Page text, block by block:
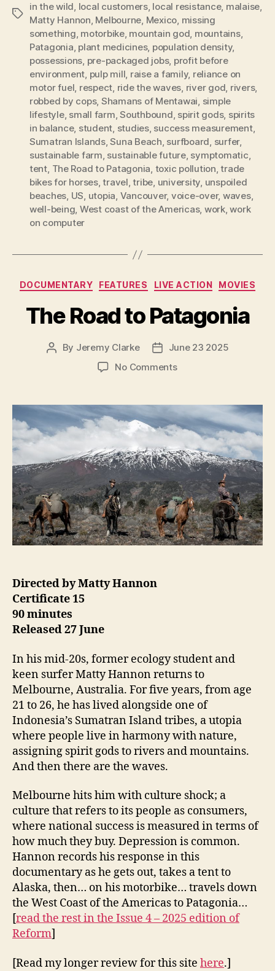
Tags
in the wild, local customers, local resistance, malaise,
Matty Hannon, Melbourne, Mexico, missing
something, motorbike, mountain god, mountains,
Patagonia, plant medicines, population density,
possessions, pre-packaged jobs, profit before
environment, pulp mill, raise a family, reliance on
motor fuel, respect, ride the waves, river god, rivers,
robbed by cops, Shamans of Mentawai, simple
lifestyle, small farm,Southbound, spirit gods, spirits
in balance, student, studies, success measurement,
Sumatran Islands,Suna Beach, surfboard, surfer,
sustainable farm, sustainable future, symptomatic,
tent, The Road to Patagonia, toxic pollution,trade
bikes for horses,travel,tribe, university, unspoiled
beaches, US, utopia, Vancouver, voice-over, waves,
well-being, West coast of the Americas, work,work
on computer
Categories
DOCUMENTARY FEATURES LIVE ACTION MOVIES
The Road to Patagonia
Post
By Jeremy Clarke
Post
date
June 23 2025
No Commentson
to
Patagonia
Directed by Matty Hannon
Certificate 15
90 minutes
Released 27 June
In his mid-20s, former ecology student and
keen surfer Matty Hannon returns to
Melbourne, Australia. For five years, from age
21 to 26, he has lived alongside one of
Indonesia’s Sumatran Island tribes, a utopia
where people live in harmony with nature,
assigning spirit gods to rivers and mountains.
And then there are the waves.
Melbourne hits him with culture shock; a
culture that refers to its people as consumers,
where national success is measured in terms of
how much they buy. Depression is common.
Hannon records his response in this
documentary as he gets out, takes a tent to
Alaska, then… on his motorbike… travels down
the West Coast of the Americas to Patagonia…
[read the rest in the Issue 4 – 2025 edition of
Reform]
[Read my longer review for this site here.]